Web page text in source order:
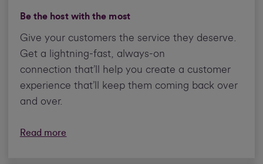
Be the host with the most
Give your customers the service they deserve.
Get a lightning-fast, always-on
connection that’ll help you create a customer
experience that’ll keep them coming back over
and over.
Read more